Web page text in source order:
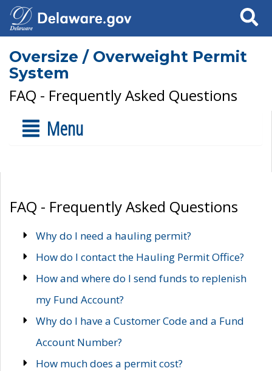
Search
Oversize / Overweight Permit
System
FAQ - Frequently Asked Questions
Menu
FAQ - Frequently Asked Questions
Why do I need a hauling permit?
How do I contact the Hauling Permit Office?
How and where do I send funds to replenish
my Fund Account?
Why do I have a Customer Code and a Fund
Account Number?
How much does a permit cost?